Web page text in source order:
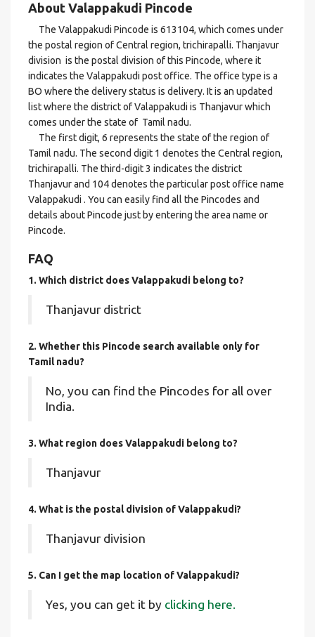
About Valappakudi Pincode
The Valappakudi Pincode is 613104, which comes under
the postal region of Central region, trichirapalli. Thanjavur
division is the postal division of this Pincode, where it
indicates the Valappakudi post office. The office type is a
BO where the delivery status is delivery. It is an updated
list where the district of Valappakudi is Thanjavur which
comes under the state of Tamil nadu.
The first digit, 6 represents the state of the region of
Tamil nadu. The second digit 1 denotes the Central region,
trichirapalli. The third-digit 3 indicates the district
Thanjavur and 104 denotes the particular post office name
Valappakudi . You can easily find all the Pincodes and
details about Pincode just by entering the area name or
Pincode.
FAQ
1. Which district does Valappakudi belong to?
Thanjavur district
2. Whether this Pincode search available only for
Tamil nadu?
No, you can find the Pincodes for all over
India.
3. What region does Valappakudi belong to?
Thanjavur
4. What is the postal division of Valappakudi?
Thanjavur division
5. Can I get the map location of Valappakudi?
Yes, you can get it by clicking here.